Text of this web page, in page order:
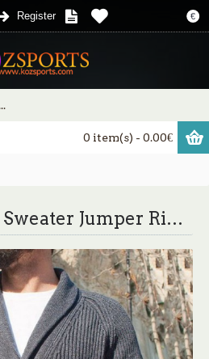
€
Register
0 item(s) - 0.00€
Men's Cardigan Sweater Jumper Ribbed Knit Knitted Button Solid Color Shirt Collar Basic Casual Daily Holiday Fall Winter Gray M L XL / Long Sleeve